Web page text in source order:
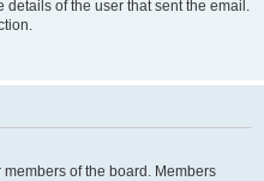
of the user that sent the email.
of the board. Members